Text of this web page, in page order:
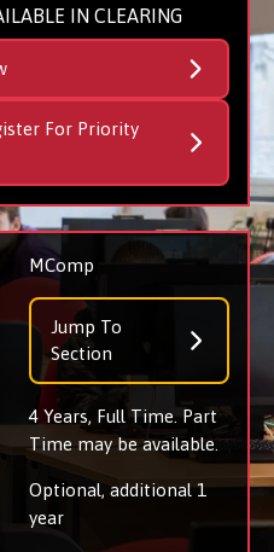
IN CLEARING
For Priority
MComp
Jump To
Section
4 Years, Full Time. Part
Time may be available.
Optional, additional 1
year